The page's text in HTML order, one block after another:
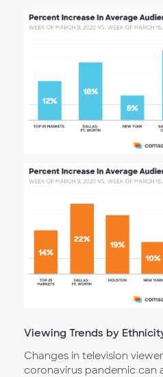
Viewing Trends by
Changes in television
coronavirus pandemic can